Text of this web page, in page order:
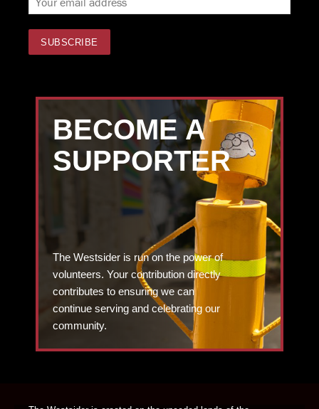
BECOME A
SUPPORTER
The Westsider is run on the power of
volunteers. Your contribution directly
contributes to ensuring we can
continue serving and celebrating our
community.